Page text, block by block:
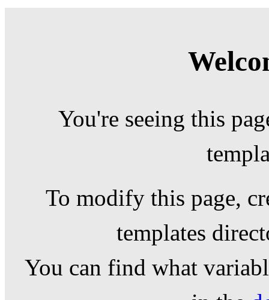
You're seeing this
To modify this page,
templates
You can find what